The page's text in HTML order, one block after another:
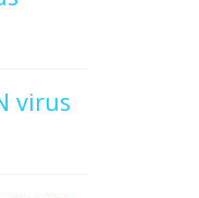
virus